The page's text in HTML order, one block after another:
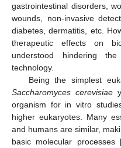
gastrointestinal disorders,
wounds, non-invasive
diabetes, dermatitis, etc.
therapeutic effects on
understood hindering
technology.
Being the simplest
Saccharomyces cerevisiae
organism for in vitro
higher eukaryotes. Many
and humans are similar,
basic molecular processes